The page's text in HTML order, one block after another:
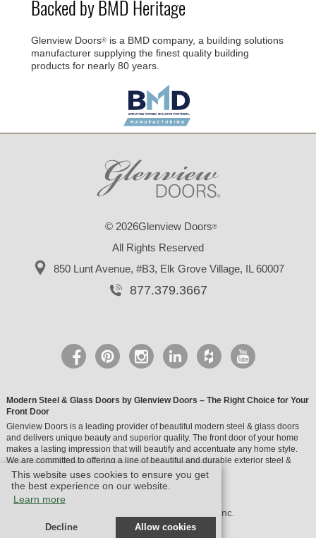
This website uses cookies to ensure you get
the best experience on our website.
Learn more
Decline Allow cookies
Backed by BMD Heritage
Glenview Doors® is a BMD company, a building solutions
manufacturer supplying the finest quality building
products for nearly 80 years.
© 2026Glenview Doors®
All Rights Reserved
850 Lunt Avenue, #B3, Elk Grove Village, IL 60007
877.379.3667
Modern Steel & Glass Doors by Glenview Doors – The Right Choice for Your
Front Door
Glenview Doors is a leading provider of beautiful modern steel & glass doors
and delivers unique beauty and superior quality. The front door of your home
makes a lasting impression that will beautify and accentuate any home style.
We are committed to offering a line of beautiful and durable exterior steel &
glass doors.
© Design by M & M Art Studio, Inc.